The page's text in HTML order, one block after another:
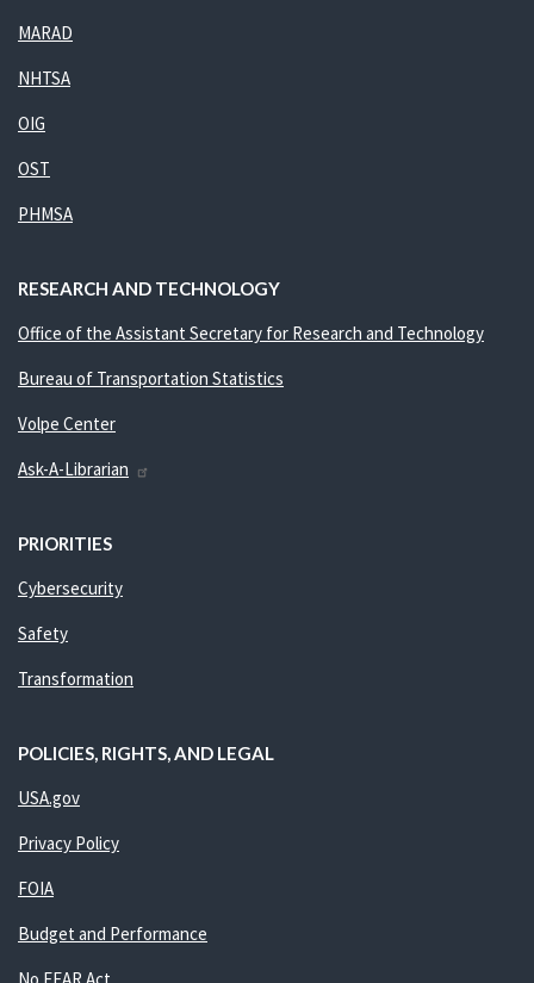
MARAD
NHTSA
OIG
OST
PHMSA
RESEARCH AND TECHNOLOGY
Office of the Assistant Secretary for Research and Technology
Bureau of Transportation Statistics
Volpe Center
Ask-A-Librarian
PRIORITIES
Cybersecurity
Safety
Transformation
POLICIES, RIGHTS, AND LEGAL
USA.gov
Privacy Policy
FOIA
Budget and Performance